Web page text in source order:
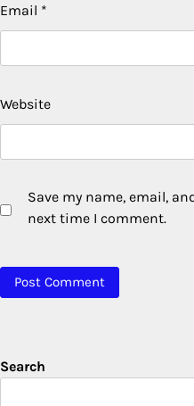
Email *
Website
Save my name, email,
next time I comment.
Search